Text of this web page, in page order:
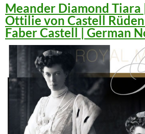
Meander Diamond Tiara
Ottilie von Castell
Faber Castell | German